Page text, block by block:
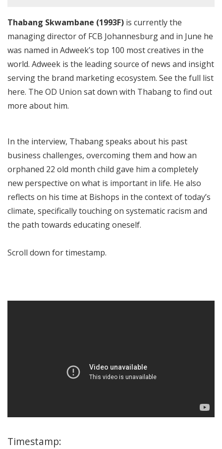
Thabang Skwambane (1993F) is currently the
managing director of FCB Johannesburg and in June he
was named in Adweek’s top 100 most creatives in the
world. Adweek is the leading source of news and insight
serving the brand marketing ecosystem. See the full list
here. The OD Union sat down with Thabang to find out
more about him.
In the interview, Thabang speaks about his past
business challenges, overcoming them and how an
orphaned 22 old month child gave him a completely
new perspective on what is important in life. He also
reflects on his time at Bishops in the context of today’s
climate, specifically touching on systematic racism and
the path towards educating oneself.
Scroll down for timestamp.
Timestamp: